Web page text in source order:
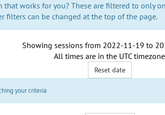
that works for you? These are filtered to only
filters can be changed at the top of the page.
Showing sessions from 2022-11-19 to
All times are in the UTC timezone
Reset date
your criteria